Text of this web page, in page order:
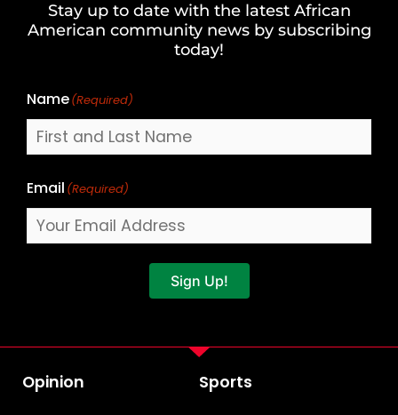
Stay up to date with the latest African
American community news by subscribing
today!
Name(Required)
Last
Email (Required)
Sign Up!
Opinion Sports